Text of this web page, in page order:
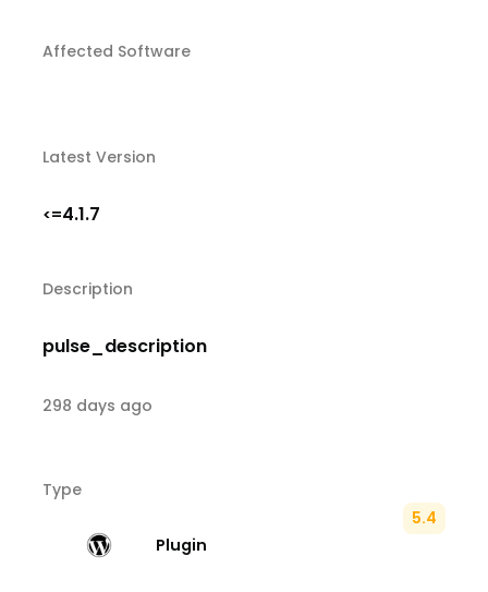
Affected Software
Latest Version
<=4.1.7
Description
pulse_description
298 days ago
Type
Plugin
5.4